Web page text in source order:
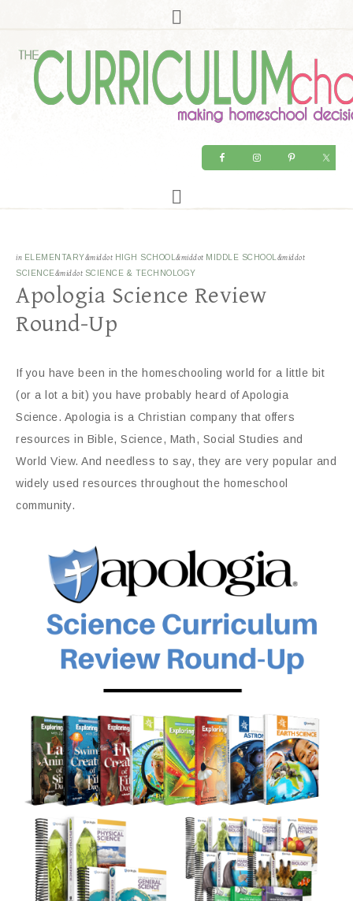
in ELEMENTARY&middot HIGH SCHOOL &middot MIDDLE SCHOOL &middot
SCIENCE&middot SCIENCE & TECHNOLOGY
Apologia Science Review
Round-Up
If you have been in the homeschooling world for a little bit
(or a lot a bit) you have probably heard of Apologia
Science. Apologia is a Christian company that offers
resources in Bible, Science, Math, Social Studies and
World View. And needless to say, they are very popular and
widely used resources throughout the homeschool
community.